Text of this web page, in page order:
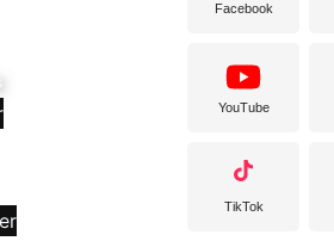
Facebook
YouTube
TikTok